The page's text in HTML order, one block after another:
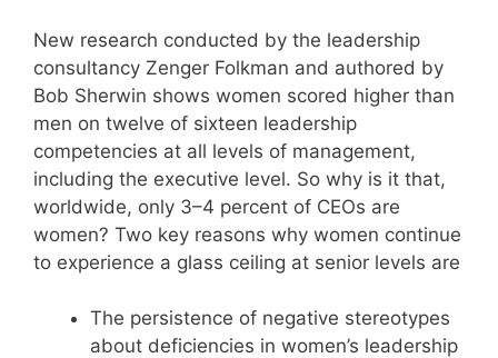
New research conducted by the leadership
consultancy Zenger Folkman and authored by
Bob Sherwin shows women scored higher than
men on twelve of sixteen leadership
competencies at all levels of management,
including the executive level. So why is it that,
worldwide, only 3–4 percent of CEOs are
women? Two key reasons why women continue
to experience a glass ceiling at senior levels are
The persistence of negative stereotypes
about deficiencies in women’s leadership